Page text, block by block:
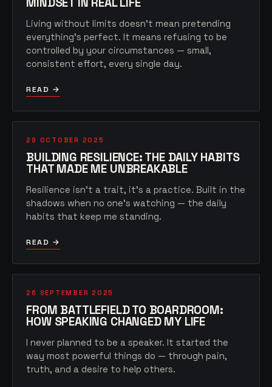
Living without limits doesn't mean pretending
everything's perfect. It means refusing to be
controlled by your circumstances — small,
consistent effort, every single day.
READ →
29 OCTOBER 2025
BUILDING RESILIENCE: THE DAILY HABITS
THAT MADE ME UNBREAKABLE
Resilience isn't a trait, it's a practice. Built in the
shadows when no one's watching — the daily
habits that keep me standing.
READ →
26 SEPTEMBER 2025
FROM BATTLEFIELD TO BOARDROOM:
HOW SPEAKING CHANGED MY LIFE
I never planned to be a speaker. It started the
way most powerful things do — through pain,
truth, and a desire to help others.